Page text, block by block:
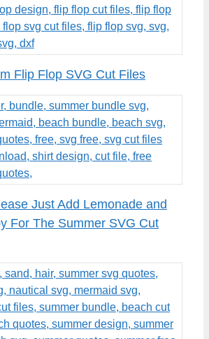
Flip Flop SVG Cut Files
Just Add Lemonade and
For The Summer SVG Cut